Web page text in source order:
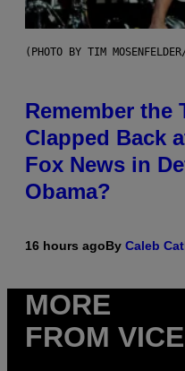
(PHOTO BY TIM
Remember the
Clapped Back
Fox News in
Obama?
16 hours agoBy Caleb
MORE
FROM VICE